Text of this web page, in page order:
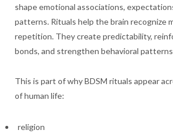
shape emotional associations,
patterns. Rituals help the brain recognize
repetition. They create predictability,
bonds, and strengthen behavioral
This is part of why BDSM rituals appear
of human life:
religion